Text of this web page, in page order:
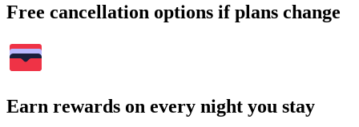
Free cancellation options if plans change
Earn rewards on every night you stay